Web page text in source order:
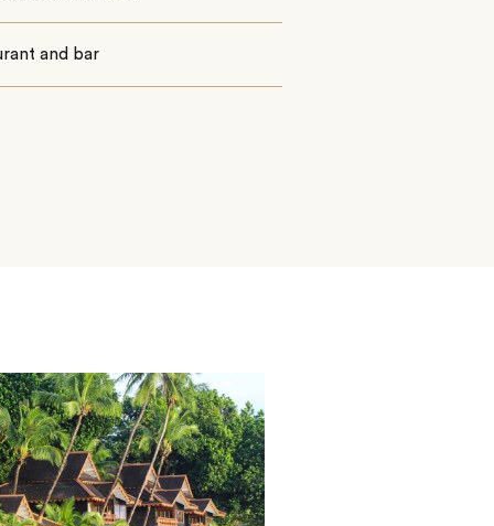
and bar